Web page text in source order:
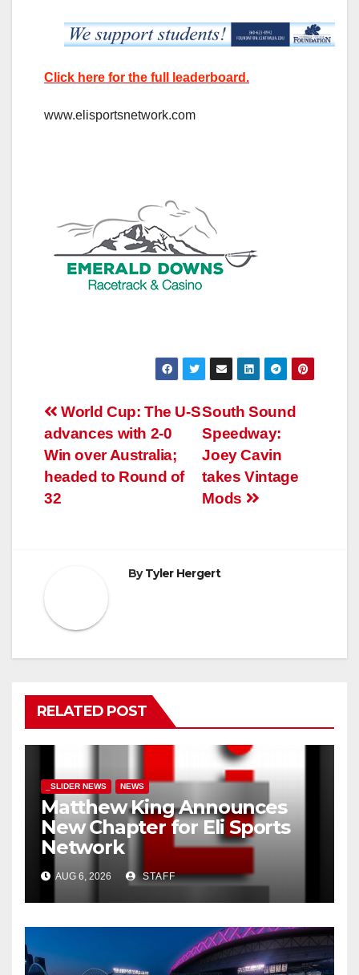
Click here for the full leaderboard.
www.elisportsnetwork.com
Post
navigation
South Sound
Speedway:
Joey Cavin
takes Vintage
Mods
World Cup: The U-S
advances with 2-0
Win over Australia;
headed to Round of
32
ByTyler Hergert
RELATED POST
_SLIDER NEWS NEWS
Matthew King Announces
New Chapter for Eli Sports
Network
AUG 6, 2026 STAFF